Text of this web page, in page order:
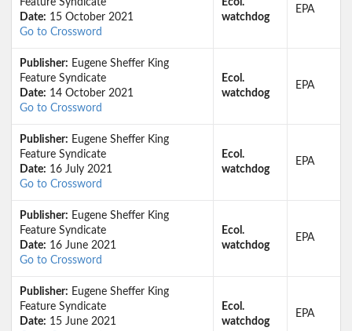
Feature Syndicate
Date: 15 October 2021
Go to Crossword
Ecol.
watchdog
EPA
Publisher: Eugene Sheffer King
Feature Syndicate
Date: 14 October 2021
Go to Crossword
Ecol.
watchdog
EPA
Publisher: Eugene Sheffer King
Feature Syndicate
Date: 16 July 2021
Go to Crossword
Ecol.
watchdog
EPA
Publisher: Eugene Sheffer King
Feature Syndicate
Date: 16 June 2021
Go to Crossword
Ecol.
watchdog
EPA
Publisher: Eugene Sheffer King
Feature Syndicate
Date: 15 June 2021
Ecol.
watchdog
EPA